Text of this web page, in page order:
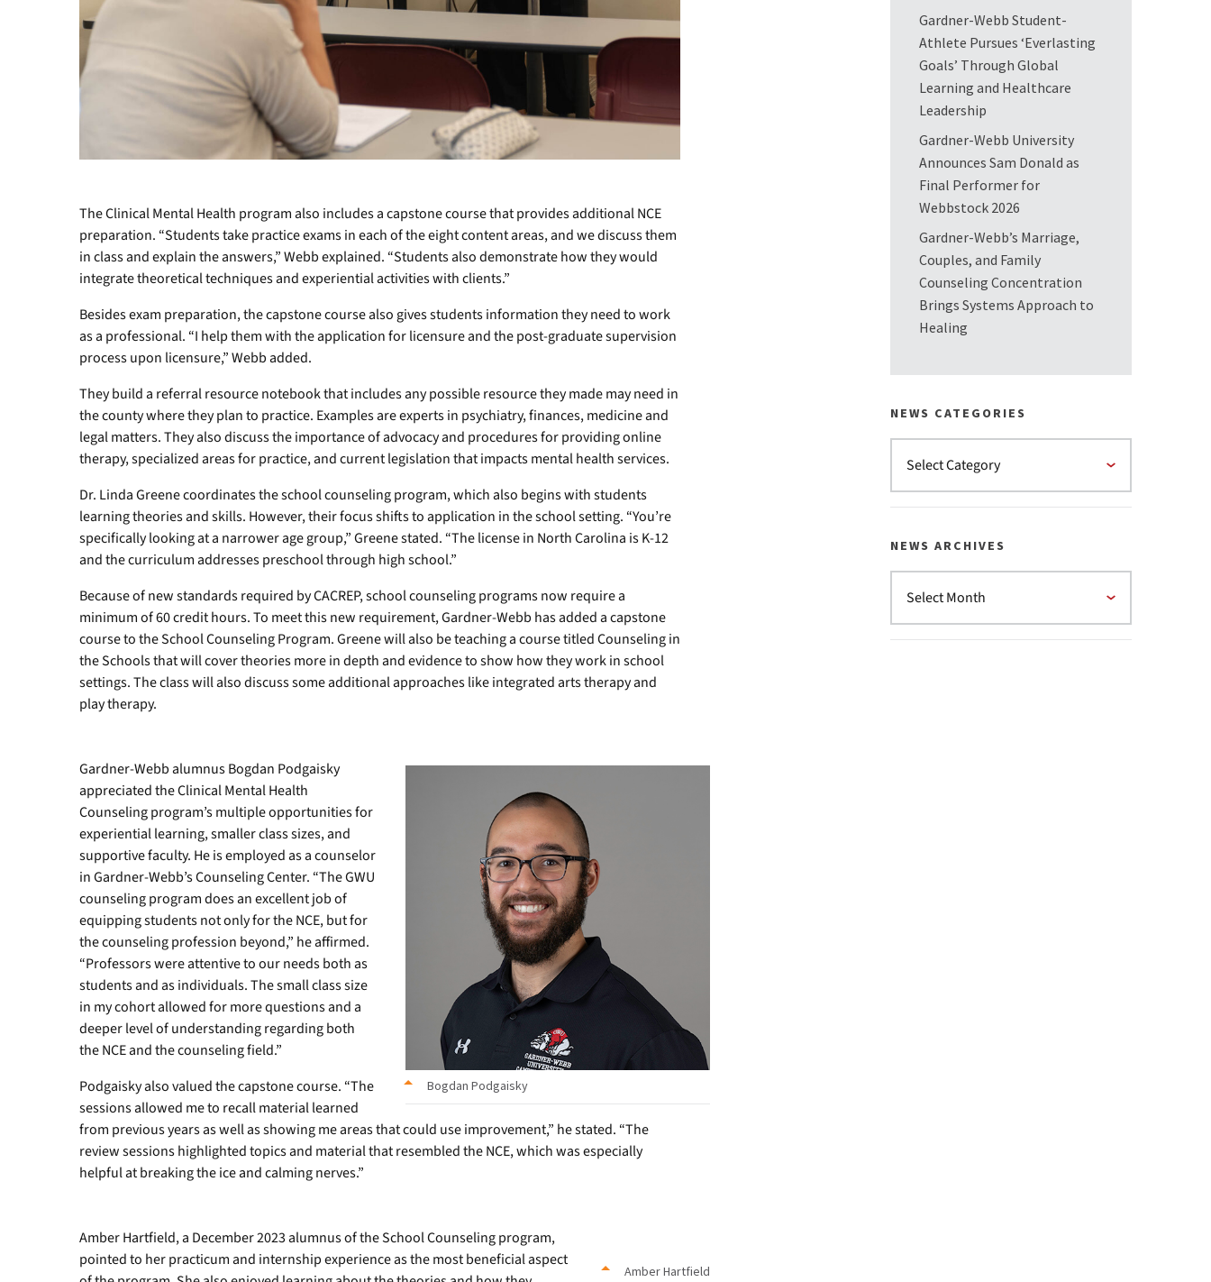
The Clinical Mental Health program also includes a capstone course that provides additional NCE
preparation. “Students take practice exams in each of the eight content areas, and we discuss them
in class and explain the answers,” Webb explained. “Students also demonstrate how they would
integrate theoretical techniques and experiential activities with clients.”
Besides exam preparation, the capstone course also gives students information they need to work
as a professional. “I help them with the application for licensure and the post-graduate supervision
process upon licensure,” Webb added.
They build a referral resource notebook that includes any possible resource they made may need in
the county where they plan to practice. Examples are experts in psychiatry, finances, medicine and
legal matters. They also discuss the importance of advocacy and procedures for providing online
therapy, specialized areas for practice, and current legislation that impacts mental health services.
Dr. Linda Greene coordinates the school counseling program, which also begins with students
learning theories and skills. However, their focus shifts to application in the school setting. “You’re
specifically looking at a narrower age group,” Greene stated. “The license in North Carolina is K-12
and the curriculum addresses preschool through high school.”
Because of new standards required by CACREP, school counseling programs now require a
minimum of 60 credit hours. To meet this new requirement, Gardner-Webb has added a capstone
course to the School Counseling Program. Greene will also be teaching a course titled Counseling in
the Schools that will cover theories more in depth and evidence to show how they work in school
settings. The class will also discuss some additional approaches like integrated arts therapy and
play therapy.
Bogdan Podgaisky
Gardner-Webb alumnus Bogdan Podgaisky
appreciated the Clinical Mental Health
Counseling program’s multiple opportunities for
experiential learning, smaller class sizes, and
supportive faculty. He is employed as a counselor
in Gardner-Webb’s Counseling Center. “The GWU
counseling program does an excellent job of
equipping students not only for the NCE, but for
the counseling profession beyond,” he affirmed.
“Professors were attentive to our needs both as
students and as individuals. The small class size
in my cohort allowed for more questions and a
deeper level of understanding regarding both
the NCE and the counseling field.”
Podgaisky also valued the capstone course. “The
sessions allowed me to recall material learned
from previous years as well as showing me areas that could use improvement,” he stated. “The
review sessions highlighted topics and material that resembled the NCE, which was especially
helpful at breaking the ice and calming nerves.”
Amber Hartfield
Amber Hartfield, a December 2023 alumnus of the School Counseling program,
pointed to her practicum and internship experience as the most beneficial aspect
Gardner-Webb Student-
Athlete Pursues ‘Everlasting
Goals’ Through Global
Learning and Healthcare
Leadership
Gardner-Webb University
Announces Sam Donald as
Final Performer for
Webbstock 2026
Gardner-Webb’s Marriage,
Couples, and Family
Counseling Concentration
Brings Systems Approach to
Healing
NEWS CATEGORIES
NEWS ARCHIVES